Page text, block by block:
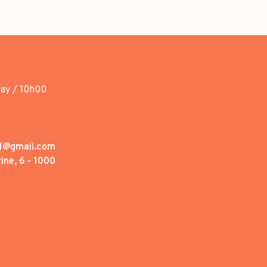
/ 10h00
6 - 1000